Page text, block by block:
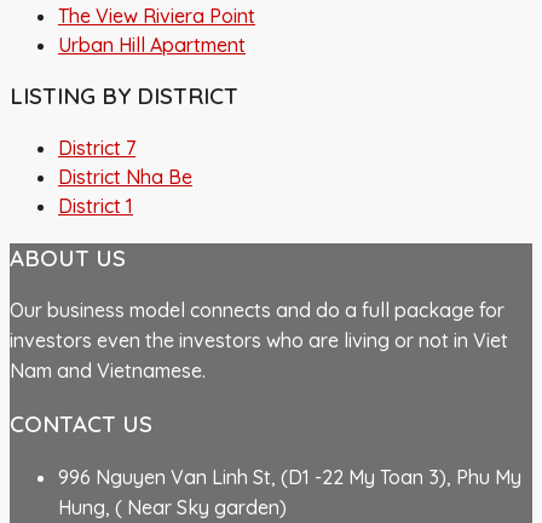
The View Riviera Point
Urban Hill Apartment
LISTING BY DISTRICT
District 7
District Nha Be
District 1
ABOUT US
Our business model connects and do a full package for
investors even the investors who are living or not in Viet
Nam and Vietnamese.
CONTACT US
996 Nguyen Van Linh St, (D1 -22 My Toan 3), Phu My
Hung, ( Near Sky garden)